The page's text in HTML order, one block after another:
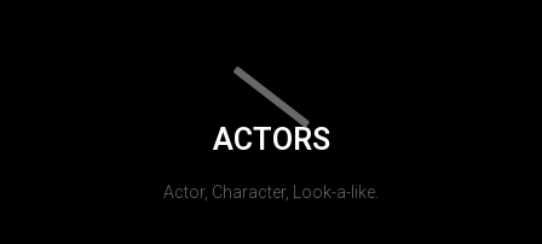
ACTORS
Actor, Character, Look-a-like.